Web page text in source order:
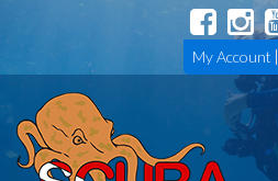
My Account